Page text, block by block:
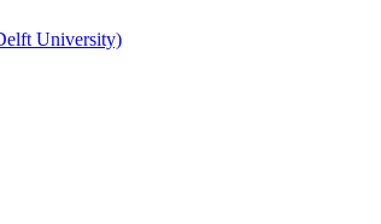
University)